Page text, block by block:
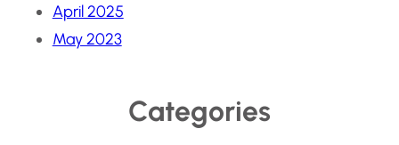
April 2025
May 2023
Categories